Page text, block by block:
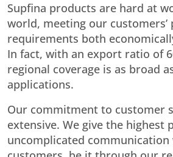
Supfina products are hard at
world, meeting our
requirements both
In fact, with an export ratio of
regional coverage is as broad
applications.
Our commitment to customer
extensive. We give the
uncomplicated